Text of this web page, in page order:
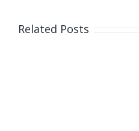
Related Posts